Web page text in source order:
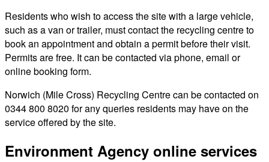
Residents who wish to access the site with a large vehicle,
such as a van or trailer, must contact the recycling centre to
book an appointment and obtain a permit before their visit.
Permits are free. It can be contacted via phone, email or
online booking form.
Norwich (Mile Cross) Recycling Centre can be contacted on
0344 800 8020 for any queries residents may have on the
service offered by the site.
Environment Agency online services